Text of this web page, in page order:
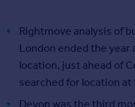
Rightmove analysis of
London ended the year
location, just ahead of
searched for location
Devon was the third